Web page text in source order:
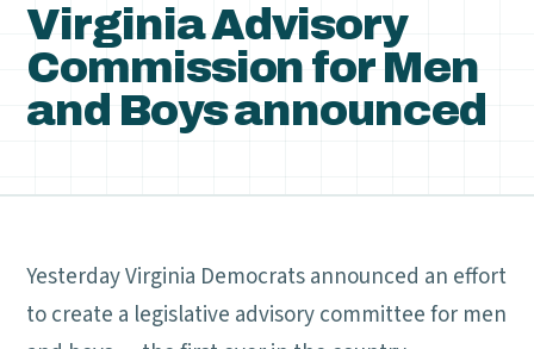
Virginia Advisory
Commission for Men
and Boys announced
Yesterday Virginia Democrats announced an effort
to create a legislative advisory committee for men